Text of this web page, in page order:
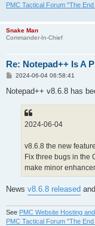
PMC Tactical Forum "The
Snake Man
Commander-In-Chief
Re: Notepad++ Is A
P
s
2024-06-04 06:58:41
Notepad++ v8.6.8 has
2024-06-04
v8.6.8 the new
Fix three bugs in the
make minor
News v8.6.8 released and
See PMC Website Hosting
PMC Tactical Forum "The